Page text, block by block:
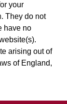
your
They do not
have no
arising out of
of England,